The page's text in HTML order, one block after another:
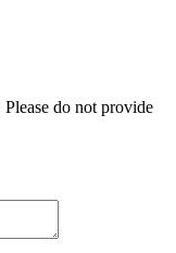
do not provide